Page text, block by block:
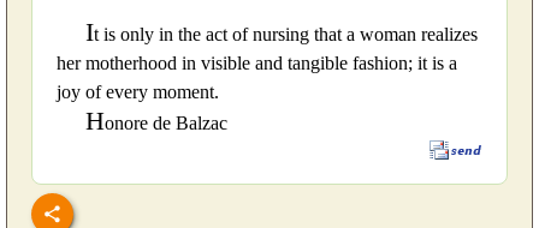
It is only in the act of nursing that a woman realizes
her motherhood in visible and tangible fashion; it is a
joy of every moment.
Honore de Balzac